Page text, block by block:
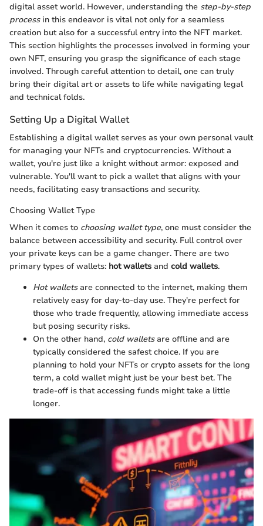
digital asset world. However, understanding the step-by-step
processin this endeavor is vital not only for a seamless
creation but also for a successful entry into the NFT market.
This section highlights the processes involved in forming your
own NFT, ensuring you grasp the significance of each stage
involved. Through careful attention to detail, one can truly
bring their digital art or assets to life while navigating legal
and technical folds.
Setting Up a Digital Wallet
Establishing a digital wallet serves as your own personal vault
for managing your NFTs and cryptocurrencies. Without a
wallet, you're just like a knight without armor: exposed and
vulnerable. You'll want to pick a wallet that aligns with your
needs, facilitating easy transactions and security.
Choosing Wallet Type
When it comes to choosing wallet type, one must consider the
balance between accessibility and security. Full control over
your private keys can be a game changer. There are two
primary types of wallets: hot wallets and cold wallets.
Hot walletsare connected to the internet, making them
relatively easy for day-to-day use. They're perfect for
those who trade frequently, allowing immediate access
but posing security risks.
On the other hand, cold walletsare offline and are
typically considered the safest choice. If you are
planning to hold your NFTs or crypto assets for the long
term, a cold wallet might just be your best bet. The
trade-off is that accessing funds might take a little
longer.